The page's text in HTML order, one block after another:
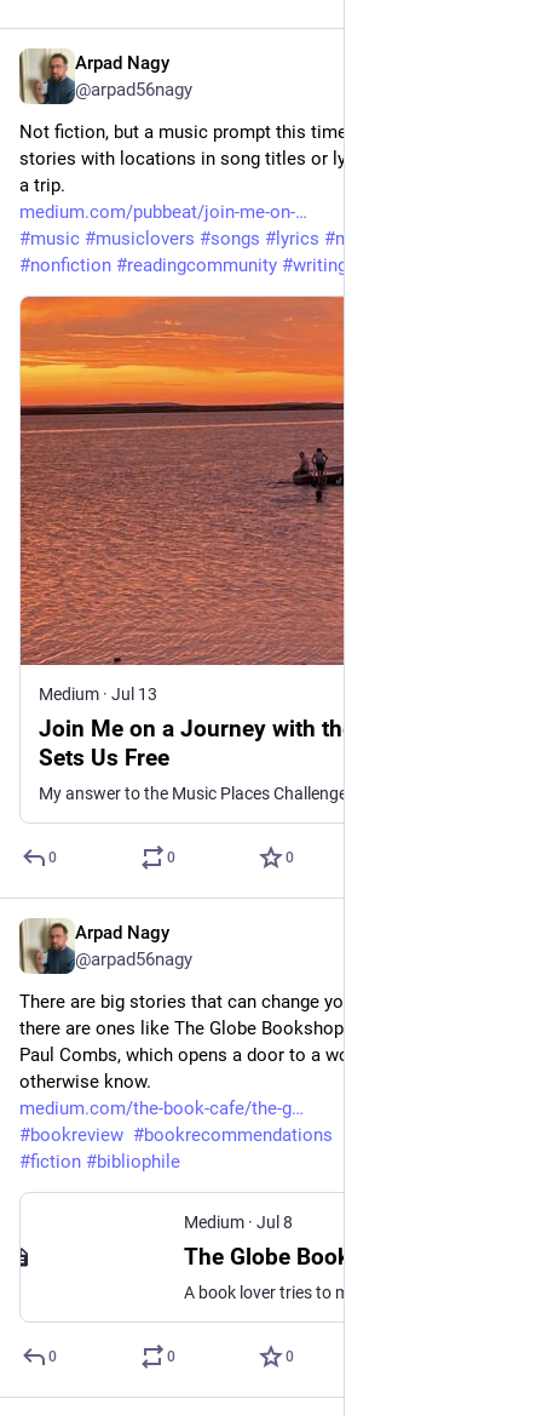
Arpad Nagy
@arpad56nagy
Not fiction, but a music prompt this time. The editor asked for
stories with locations in song titles or lyrics. I invited him on
a trip.
medium.com/pubbeat/join-me-on-
#music #musiclovers #songs # lyrics #memories
#nonfiction #readingcommunity #writingcommunity
Medium · Jul 13
Join Me on a Journey with the Music That
Sets Us Free
My answer to the Music Places Challenge
0 0 0
Arpad Nagy
@arpad56nagy
There are big stories that can change your worldview, and then
there are ones like The Globe Bookshop by
Paul Combs, which opens a door to a world you might not
otherwise know.
medium.com/the-book-cafe/the-g
#bookreview #bookrecommendations
#fiction #bibliophile
Medium · Jul 8
0 0 0